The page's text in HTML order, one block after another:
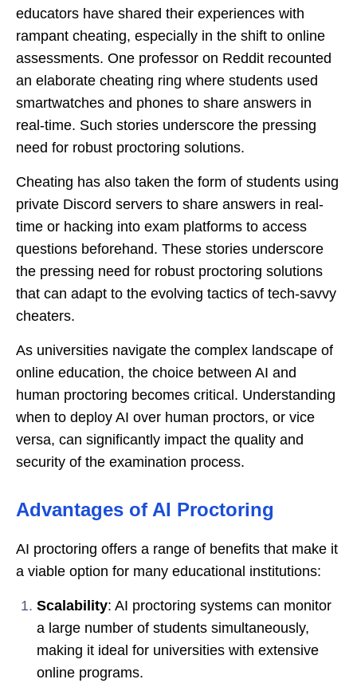
educators have shared their experiences with
rampant cheating, especially in the shift to online
assessments. One professor on Reddit recounted
an elaborate cheating ring where students used
smartwatches and phones to share answers in
real-time. Such stories underscore the pressing
need for robust proctoring solutions.
Cheating has also taken the form of students using
private Discord servers to share answers in real-
time or hacking into exam platforms to access
questions beforehand. These stories underscore
the pressing need for robust proctoring solutions
that can adapt to the evolving tactics of tech-savvy
cheaters.
As universities navigate the complex landscape of
online education, the choice between AI and
human proctoring becomes critical. Understanding
when to deploy AI over human proctors, or vice
versa, can significantly impact the quality and
security of the examination process.
Advantages of AI Proctoring
AI proctoring offers a range of benefits that make it
a viable option for many educational institutions:
Scalability: AI proctoring systems can monitor
a large number of students simultaneously,
making it ideal for universities with extensive
online programs.